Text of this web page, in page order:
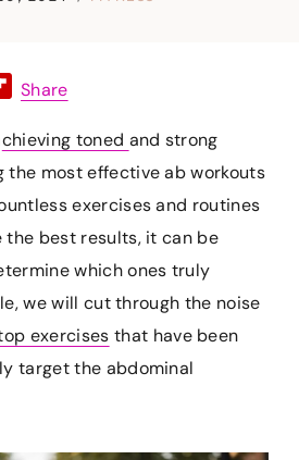
F
i
p
o
a
r
d
Share
chieving toned and strong
the most effective ab workouts
exercises and routines
best results, it can be
which ones truly
we will cut through the noise
exercises that have been
target the abdominal